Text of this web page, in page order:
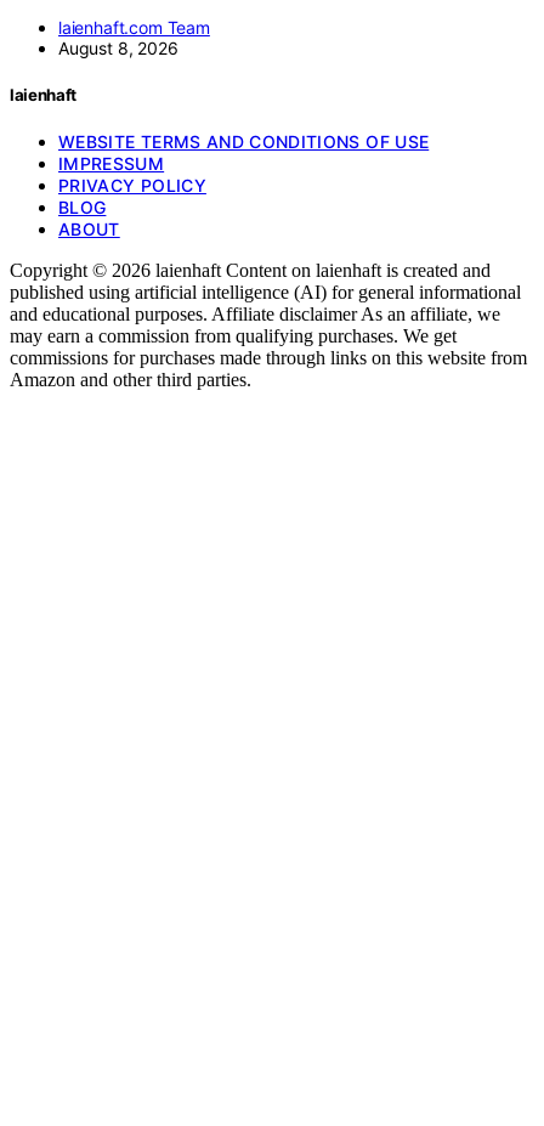
laienhaft.com Team
August 8, 2026
laienhaft
WEBSITE TERMS AND CONDITIONS OF USE
IMPRESSUM
PRIVACY POLICY
BLOG
ABOUT
Copyright © 2026 laienhaft Content on laienhaft is created and
published using artificial intelligence (AI) for general informational
and educational purposes. Affiliate disclaimer As an affiliate, we
may earn a commission from qualifying purchases. We get
commissions for purchases made through links on this website from
Amazon and other third parties.